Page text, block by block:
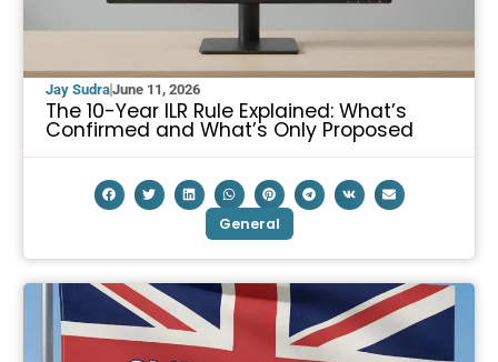
Jay SudraJune 11, 2026
The 10-Year ILR Rule Explained: What’s
Confirmed and What’s Only Proposed
General